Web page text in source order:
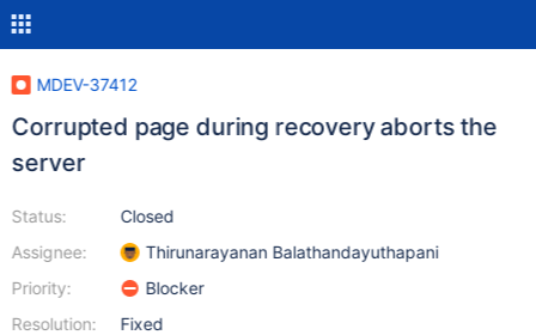
MDEV-37412
Corrupted page during recovery aborts the
server
Status:
Assignee:
Priority:
Resolution:
Closed
Thirunarayanan Balathandayuthapani
Blocker
Fixed